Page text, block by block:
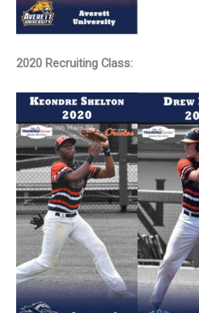
2020 Recruiting Class: